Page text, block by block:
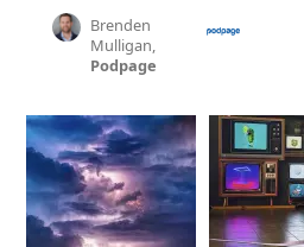
Brenden
Mulligan,
Podpage